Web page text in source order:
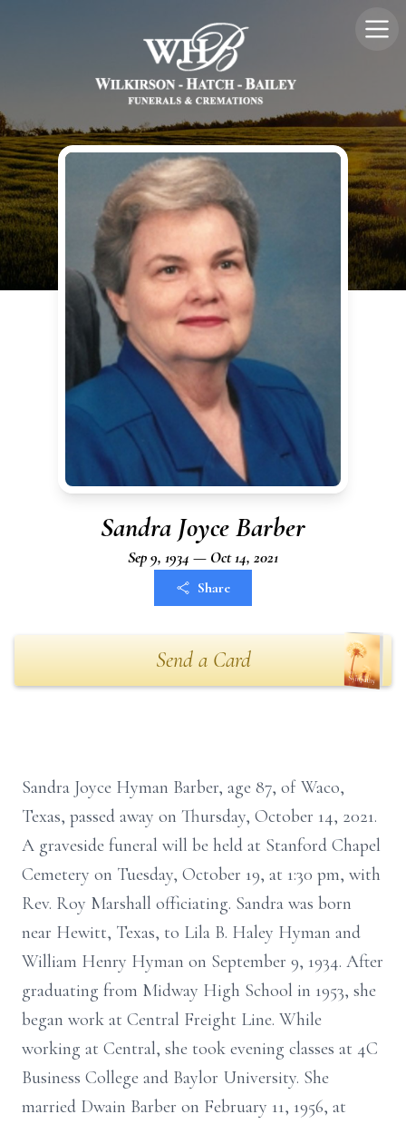
Sandra Joyce Barber
Sep 9, 1934 — Oct 14, 2021
Share
Send a Card
Sandra Joyce Hyman Barber, age 87, of Waco,
Texas, passed away on Thursday, October 14, 2021.
A graveside funeral will be held at Stanford Chapel
Cemetery on Tuesday, October 19, at 1:30 pm, with
Rev. Roy Marshall officiating. Sandra was born
near Hewitt, Texas, to Lila B. Haley Hyman and
William Henry Hyman on September 9, 1934. After
graduating from Midway High School in 1953, she
began work at Central Freight Line. While
working at Central, she took evening classes at 4C
Business College and Baylor University. She
married Dwain Barber on February 11, 1956, at